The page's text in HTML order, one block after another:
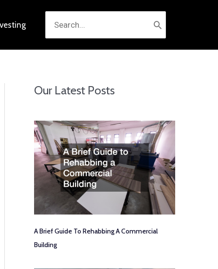
for:
Our Latest Posts
A Brief Guide To Rehabbing A Commercial
Building